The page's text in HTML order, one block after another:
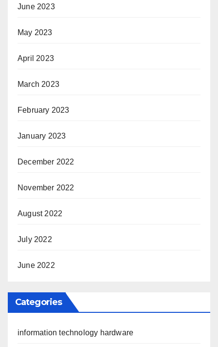
June 2023
May 2023
April 2023
March 2023
February 2023
January 2023
December 2022
November 2022
August 2022
July 2022
June 2022
Categories
information technology hardware